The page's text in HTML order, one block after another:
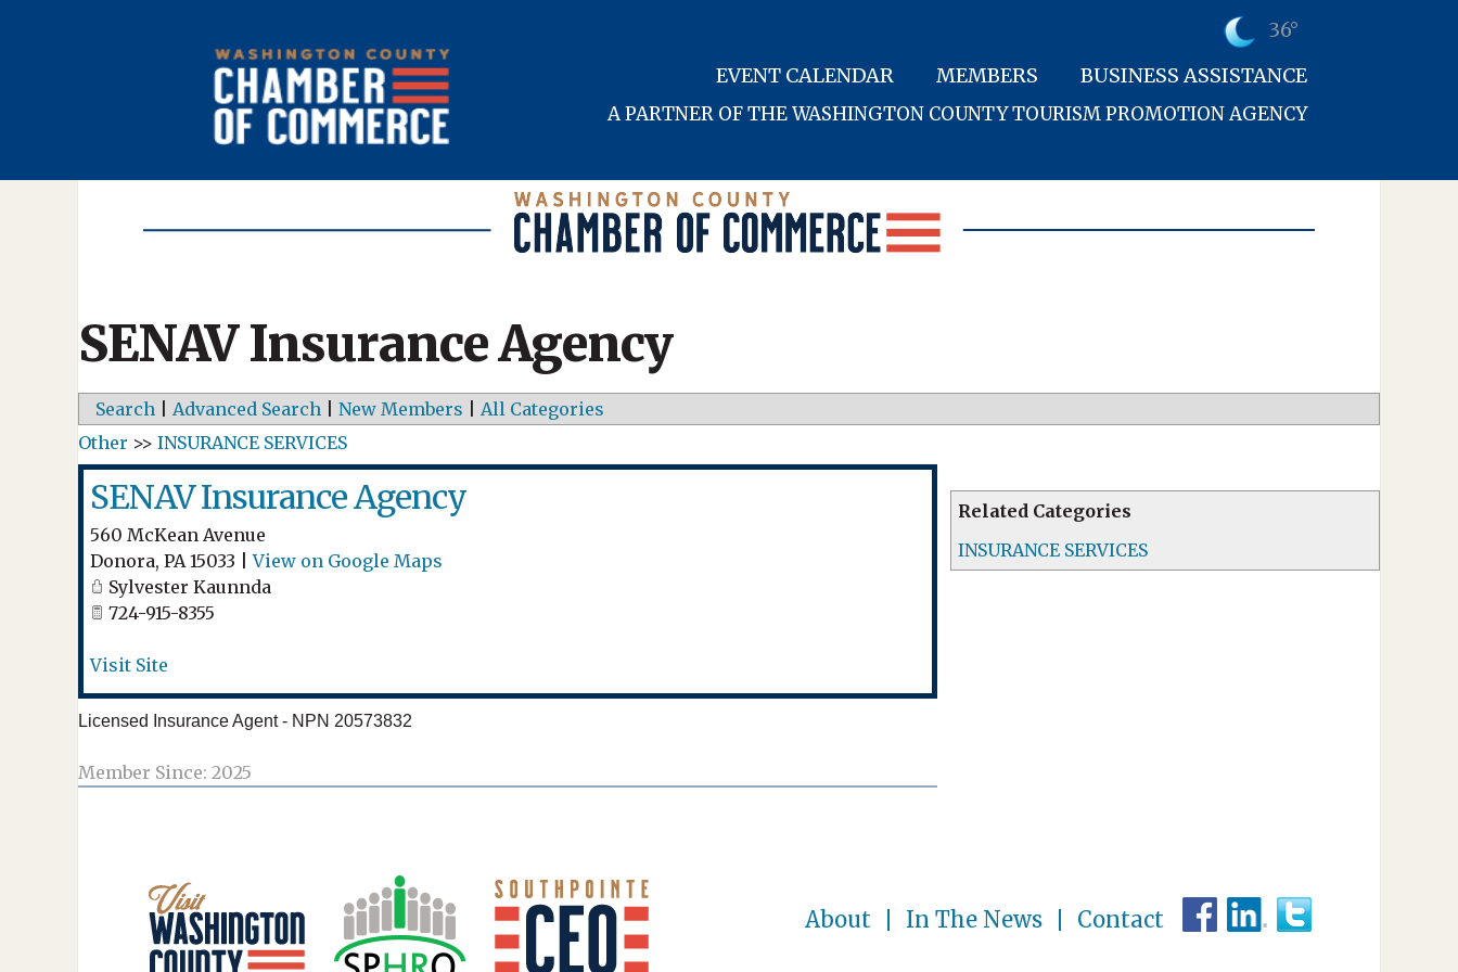
36°
EVENT CALENDAR
MEMBERS BUSINESS ASSISTANCE
A PARTNER OF THE WASHINGTON COUNTY TOURISM PROMOTION AGENCY
SENAV Insurance Agency
Search Advanced Search New Members All Categories
Related Categories
INSURANCE SERVICES
Other >> INSURANCE SERVICES
SENAV Insurance Agency
560 McKean Avenue
Donora, PA 15033 |View on Google Maps
Sylvester Kaunnda
724-915-8355
Visit Site
Licensed Insurance Agent - NPN 20573832
Member Since: 2025
About In The News Contact